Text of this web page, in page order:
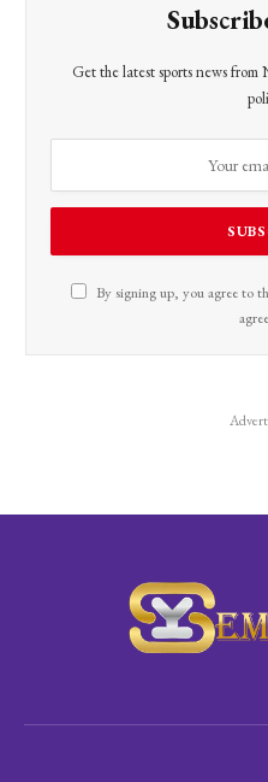
Get the latest sports news
By signing up, you agree to